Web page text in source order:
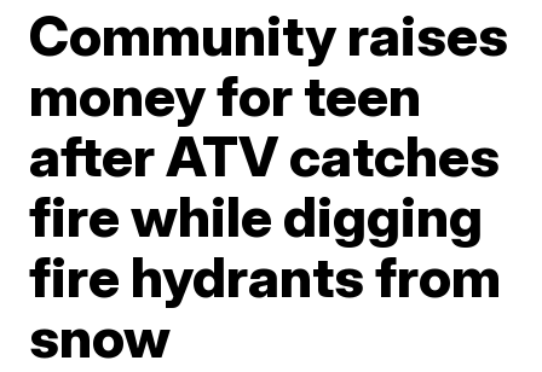
Community raises
money for teen
after ATV catches
fire while digging
fire hydrants from
snow